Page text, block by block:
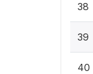
38
39
40